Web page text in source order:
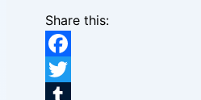
Share this:
Facebook
Twitter